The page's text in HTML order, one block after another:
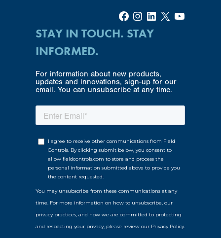
Facebook Instagram LinkedIn X YouTube
STAY IN TOUCH. STAY
INFORMED.
For information about new products,
updates and innovations, sign-up for our
email. You can unsubscribe at any time.